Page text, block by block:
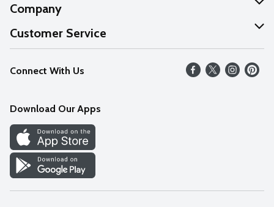
Company
About Us
Our Values
Careers
Discover
Find a Store
Customer Service
Help
FAQs
Connect With Us
Download Our Apps